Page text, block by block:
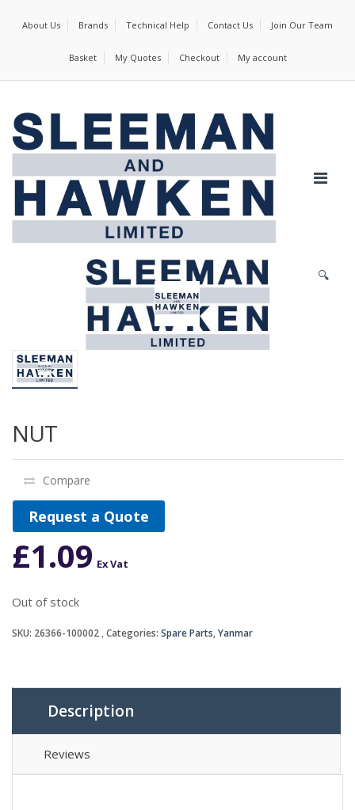
About Us Brands Technical Help Contact Us Join Our Team
Basket My Quotes Checkout My account
🔍
NUT
Compare
Request a Quote
£1.09 Ex Vat
Out of stock
SKU: 26366-100002 Categories: Spare Parts,Yanmar
Description
Reviews